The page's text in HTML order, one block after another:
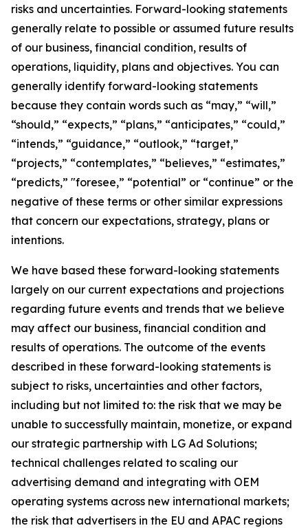
risks and uncertainties. Forward-looking statements
generally relate to possible or assumed future results
of our business, financial condition, results of
operations, liquidity, plans and objectives. You can
generally identify forward-looking statements
because they contain words such as “may,” “will,”
“should,” “expects,” “plans,” “anticipates,” “could,”
“intends,” “guidance,” “outlook,” “target,”
“projects,” “contemplates,” “believes,” “estimates,”
“predicts,” "foresee,” “potential” or “continue” or the
negative of these terms or other similar expressions
that concern our expectations, strategy, plans or
intentions.
We have based these forward-looking statements
largely on our current expectations and projections
regarding future events and trends that we believe
may affect our business, financial condition and
results of operations. The outcome of the events
described in these forward-looking statements is
subject to risks, uncertainties and other factors,
including but not limited to: the risk that we may be
unable to successfully maintain, monetize, or expand
our strategic partnership with LG Ad Solutions;
technical challenges related to scaling our
advertising demand and integrating with OEM
operating systems across new international markets;
the risk that advertisers in the EU and APAC regions